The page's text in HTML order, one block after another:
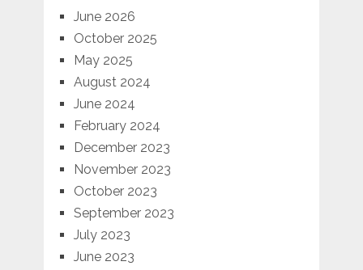
June 2026
October 2025
May 2025
August 2024
June 2024
February 2024
December 2023
November 2023
October 2023
September 2023
July 2023
June 2023